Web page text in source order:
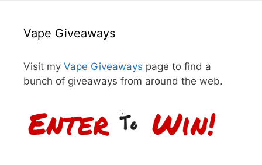
Vape Giveaways
Visit my Vape Giveaways page to find a
bunch of giveaways from around the web.